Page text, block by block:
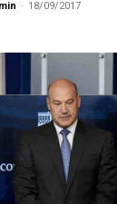
- 18/09/2017